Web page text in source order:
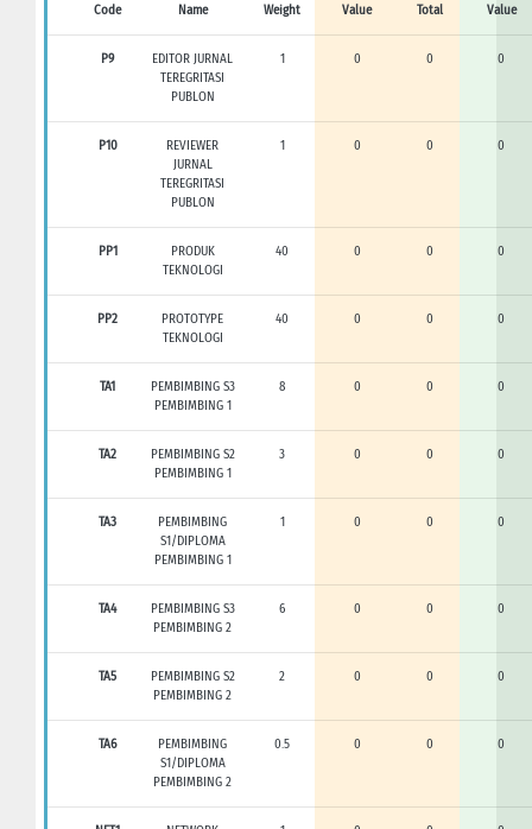
Code Name Weight Value Total Value
P9
EDITOR JURNAL
TEREGRITASI
PUBLON
1 0 0 0
P10
REVIEWER
JURNAL
TEREGRITASI
PUBLON
1 0 0 0
PP1
PRODUK
TEKNOLOGI
40 0 0 0
PP2
PROTOTYPE
TEKNOLOGI
40 0 0 0
TA1
PEMBIMBING S3
PEMBIMBING 1
8 0 0 0
TA2
PEMBIMBING S2
PEMBIMBING 1
3 0 0 0
TA3
PEMBIMBING
S1/DIPLOMA
PEMBIMBING 1
1 0 0 0
TA4
PEMBIMBING S3
PEMBIMBING 2
6 0 0 0
TA5
PEMBIMBING S2
PEMBIMBING 2
2 0 0 0
TA6
PEMBIMBING
S1/DIPLOMA
PEMBIMBING 2
0.5 0 0 0